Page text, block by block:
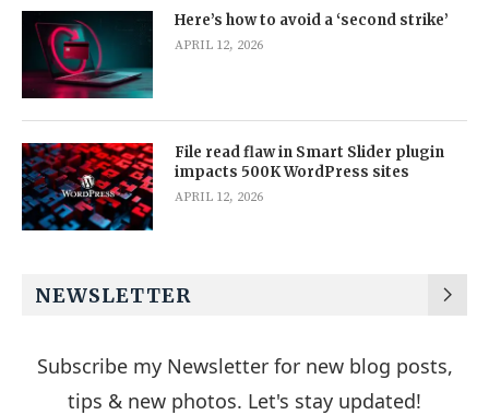
Here’s how to avoid a ‘second strike’
APRIL 12, 2026
File read flaw in Smart Slider plugin
impacts 500K WordPress sites
APRIL 12, 2026
NEWSLETTER
Subscribe my Newsletter for new blog posts,
tips & new photos. Let's stay updated!